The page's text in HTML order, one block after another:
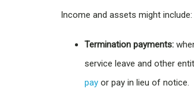
Income and assets might include:
Termination payments:
service leave and other
pay or pay in lieu of notice.